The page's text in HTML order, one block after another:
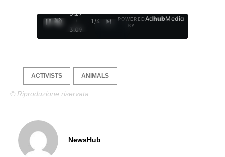
0:28
/
3:09
1 /4
POWERED
BY
AdhubMedia
ACTIVISTS ANIMALS
© Riproduzione riservata
NewsHub